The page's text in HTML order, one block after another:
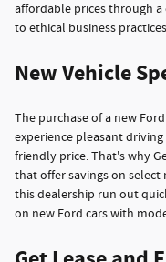
affordable prices through
to ethical business
New Vehicle
The purchase of a new
experience pleasant
friendly price. That's why
that offer savings on
this dealership run out
on new Ford cars with